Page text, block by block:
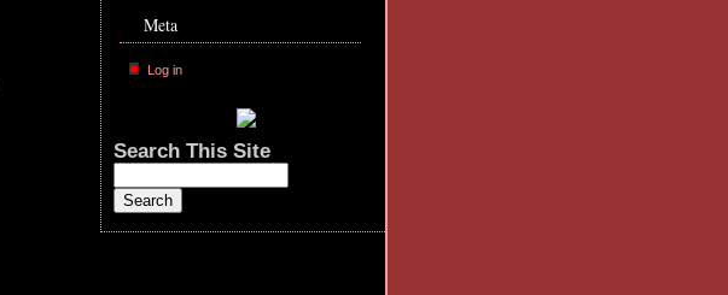
Meta
Log in
Search This Site